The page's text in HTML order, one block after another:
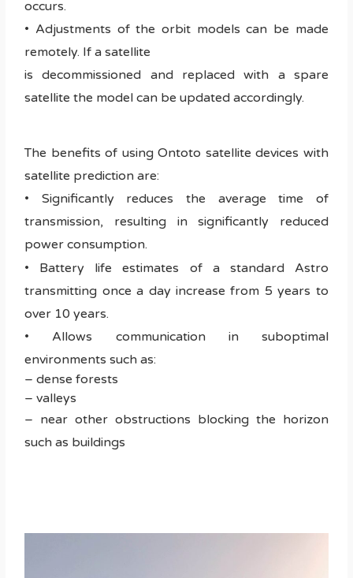
occurs.
• Adjustments of the orbit models can be made
remotely. If a satellite
is decommissioned and replaced with a spare
satellite the model can be updated accordingly.
The benefits of using Ontoto satellite devices with
satellite prediction are:
• Significantly reduces the average time of
transmission, resulting in significantly reduced
power consumption.
• Battery life estimates of a standard Astro
transmitting once a day increase from 5 years to
over 10 years.
• Allows communication in suboptimal
environments such as:
– dense forests
– valleys
– near other obstructions blocking the horizon
such as buildings